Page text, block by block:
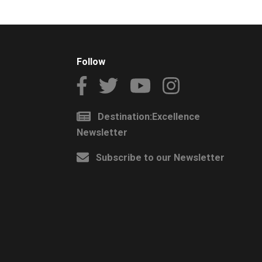
Follow
Destination:Excellence
Newsletter
Subscribe to our Newsletter